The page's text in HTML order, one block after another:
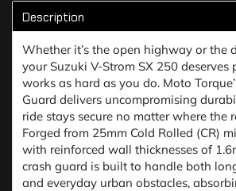
Description
Whether it’s the open highway or the
your Suzuki V-Strom SX 250
works as hard as you do. Moto
Guard delivers uncompromising
ride stays secure no matter where the
Forged from 25mm Cold Rolled (CR)
with reinforced wall thicknesses of
crash guard is built to handle both
and everyday urban obstacles,